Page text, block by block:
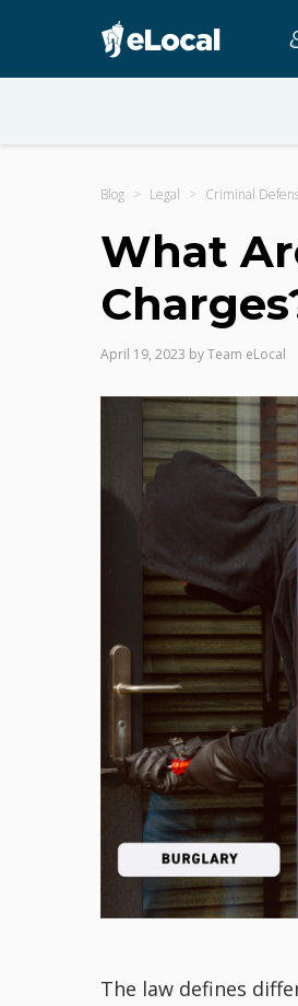
Blog Legal Criminal
What
April 19, 2023 byTeam eLocal
The law defines